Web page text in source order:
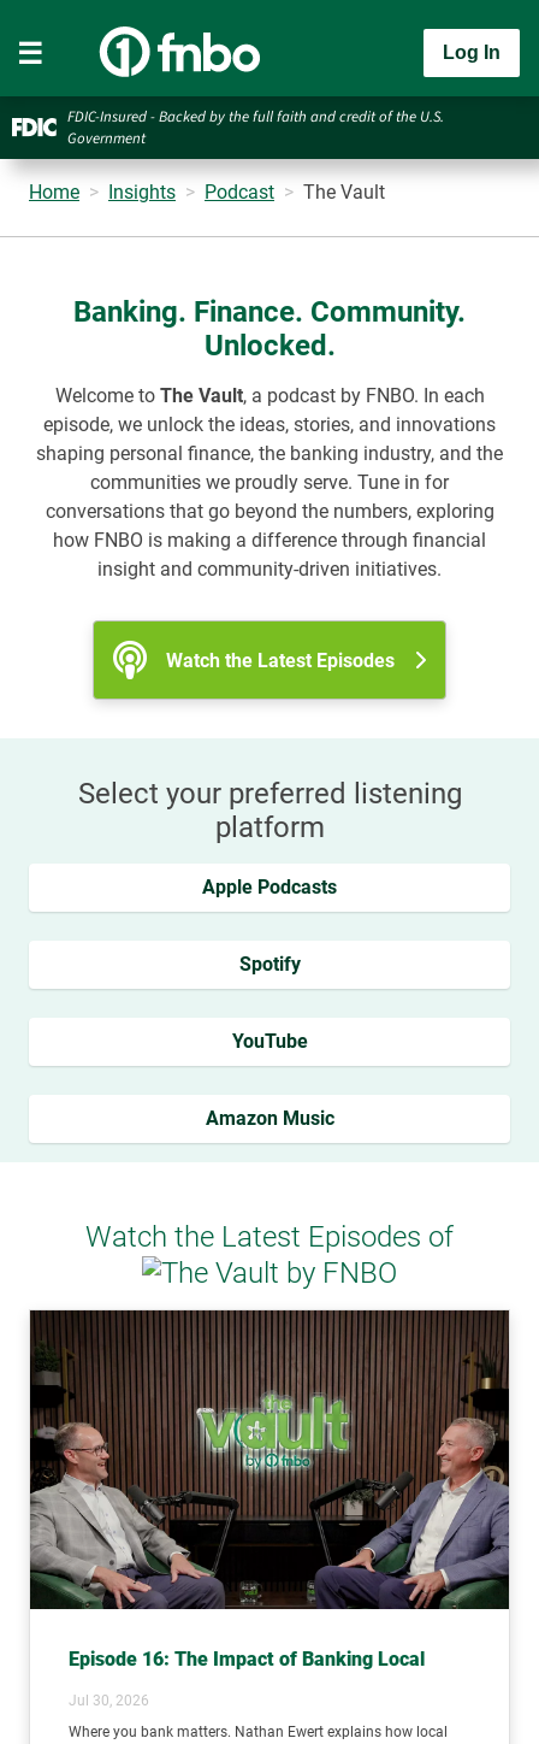
Log In
FDIC-Insured - Backed by the full faith and credit of the U.S.
Government
Home Insights Podcast The Vault
Banking. Finance. Community.
Unlocked.
Welcome to The Vault, a podcast by FNBO. In each
episode, we unlock the ideas, stories, and innovations
shaping personal finance, the banking industry, and the
communities we proudly serve. Tune in for
conversations that go beyond the numbers, exploring
how FNBO is making a difference through financial
insight and community-driven initiatives.
Watch the Latest Episodes
Select your preferred listening
platform
Apple Podcasts
Spotify
YouTube
Amazon Music
Watch the Latest Episodes of
Episode 16: The Impact of Banking Local
Jul 30, 2026
Where you bank matters. Nathan Ewert explains how local